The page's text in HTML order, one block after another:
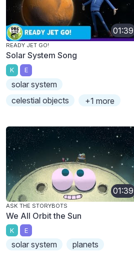
01:39
READY JET GO!
Solar System Song
K E
solar system
celestial objects
+1 more
01:39
ASK THE STORYBOTS
We All Orbit the Sun
K E
solar system planets